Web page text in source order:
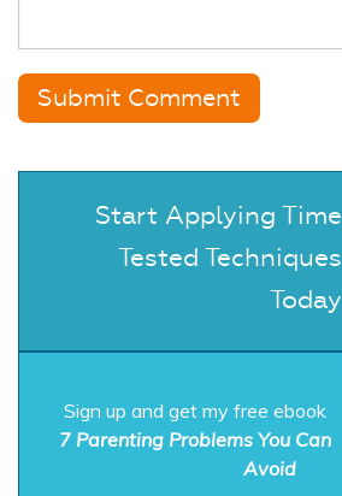
Start Applying Time
Tested Techniques
Today
Sign up and get my free ebook
7 Parenting Problems You Can
Avoid